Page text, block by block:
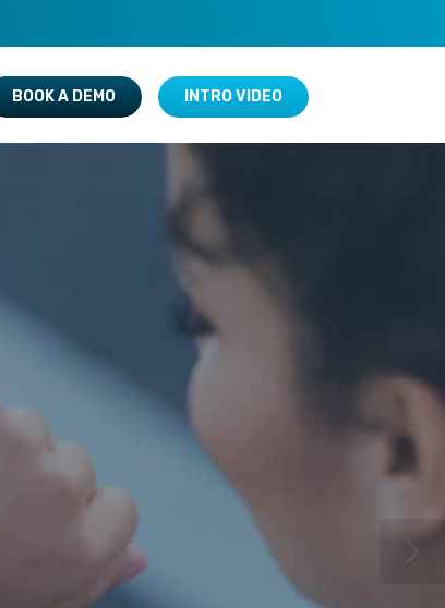
BOOK A DEMO INTRO VIDEO
New Arrivals
latest accessories now online